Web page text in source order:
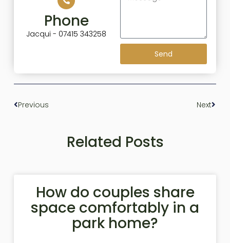
Phone
Jacqui - 07415 343258
Send
Previous Next
Related Posts
How do couples share
space comfortably in a
park home?